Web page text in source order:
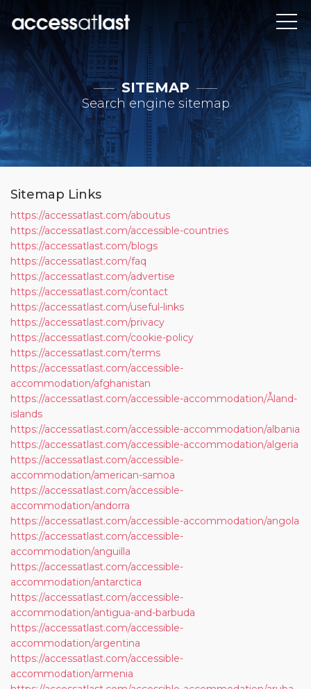
SITEMAP
Search engine sitemap
Sitemap Links
https://accessatlast.com/aboutus
https://accessatlast.com/accessible-countries
https://accessatlast.com/blogs
https://accessatlast.com/faq
https://accessatlast.com/advertise
https://accessatlast.com/contact
https://accessatlast.com/useful-links
https://accessatlast.com/privacy
https://accessatlast.com/cookie-policy
https://accessatlast.com/terms
https://accessatlast.com/accessible-
accommodation/afghanistan
https://accessatlast.com/accessible-accommodation/Åland-
islands
https://accessatlast.com/accessible-accommodation/albania
https://accessatlast.com/accessible-accommodation/algeria
https://accessatlast.com/accessible-
accommodation/american-samoa
https://accessatlast.com/accessible-
accommodation/andorra
https://accessatlast.com/accessible-accommodation/angola
https://accessatlast.com/accessible-
accommodation/anguilla
https://accessatlast.com/accessible-
accommodation/antarctica
https://accessatlast.com/accessible-
accommodation/antigua-and-barbuda
https://accessatlast.com/accessible-
accommodation/argentina
https://accessatlast.com/accessible-
accommodation/armenia